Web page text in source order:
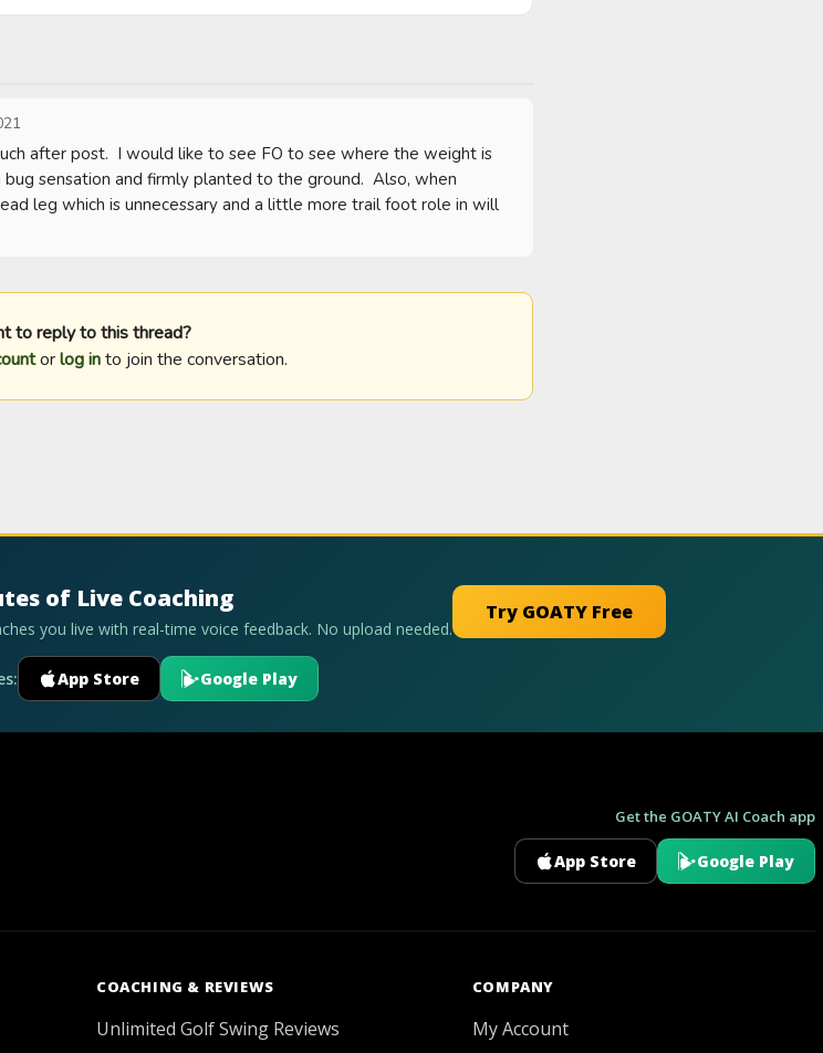
after post.  I would like to see FO to see where the weight is
sensation and firmly planted to the ground.  Also, when
leg which is unnecessary and a little more trail foot role in will
to reply to this thread?
orlog into join the conversation.
of Live Coaching
you live with real-time voice feedback. No upload needed.
Try GOATY Free
App Store Google Play
Get the GOATY AI Coach app
App Store Google Play
COACHING & REVIEWS
Unlimited Golf Swing Reviews
COMPANY
My Account